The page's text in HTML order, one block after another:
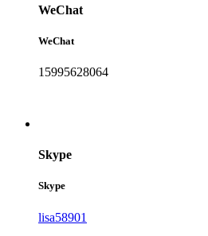
WeChat
WeChat
15995628064
Skype
Skype
lisa58901